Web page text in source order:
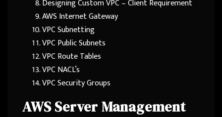
Designing Custom VPC – Client Requirement
AWS Internet Gateway
VPC Subnetting
VPC Public Subnets
VPC Route Tables
VPC NACL’s
VPC Security Groups
AWS Server Management